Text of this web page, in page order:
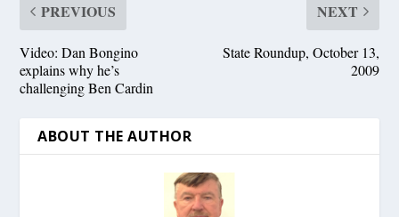
PREVIOUS
Video: Dan Bongino
explains why he’s
challenging Ben Cardin
NEXT
State Roundup, October 13,
2009
ABOUT THE AUTHOR